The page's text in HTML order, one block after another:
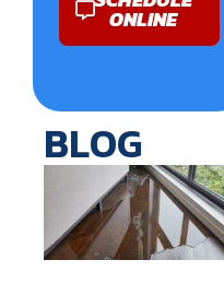
ONLINE
BLOG